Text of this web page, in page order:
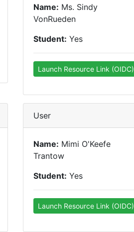
Name: Ms. Sindy
VonRueden
Student: Yes
Launch Resource Link (OIDC)
User
Name: Mimi O'Keefe
Trantow
Student: Yes
Launch Resource Link (OIDC)